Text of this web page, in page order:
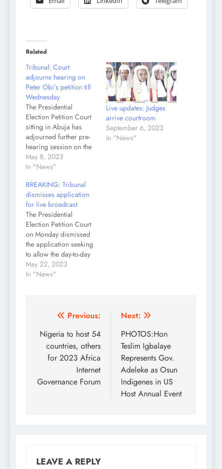
Related
Tribunal: Court
adjourns hearing on
Peter Obi’s petition till
Wednesday
The Presidential
Election Petition Court
sitting in Abuja has
adjourned further pre-
hearing session on the
petition the Labour
Party and its candidate,
Tinubu’s election
victory, till Wednesday.
The court equally fixed
the same date for
another petition by the
Action Peoples Party,
APP, while it…
May 8, 2023
In "News"
Live updates: Judges
arrive courtroom
September 6, 2023
In "News"
BREAKING: Tribunal
dismisses application
for live broadcast
The Presidential
Election Petition Court
on Monday dismissed
the application seeking
to allow the day-to-day
telecast of the ongoing
election petitions
dismissed the request
aggrieved parties and
candidates of the
Peoples Democratic
Party and the Labour…
May 22, 2023
In "News"
Post
navigation
Previous:
Nigeria to host 54
countries, others
for 2023 Africa
Internet
Governance Forum
Next:
PHOTOS:Hon
Teslim Igbalaye
Represents Gov.
Adeleke as Osun
Indigenes in US
Host Annual Event
LEAVE A REPLY